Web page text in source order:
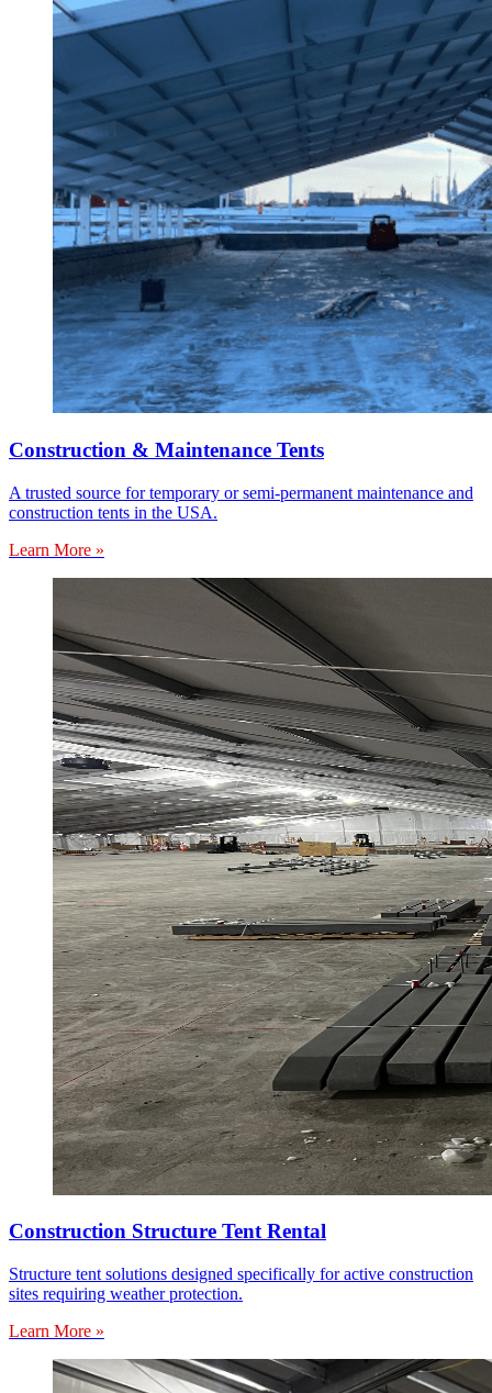
Construction & Maintenance Tents
A trusted source for temporary or semi-permanent maintenance and
construction tents in the USA.
Learn More »
Construction Structure Tent Rental
Structure tent solutions designed specifically for active construction
sites requiring weather protection.
Learn More »